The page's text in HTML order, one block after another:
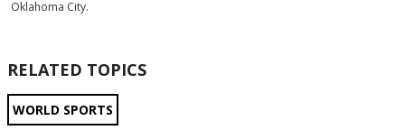
Oklahoma City.
RELATED TOPICS
WORLD SPORTS